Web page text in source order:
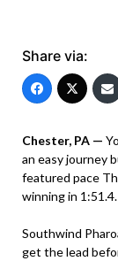
Share via:
Chester, PA —
an easy journey
featured pace
winning in 1:51.4.
Southwind
get the lead